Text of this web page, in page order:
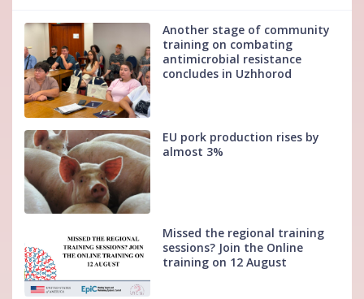
Another stage of community
training on combating
antimicrobial resistance
concludes in Uzhhorod
EU pork production rises by
almost 3%
Missed the regional training
sessions? Join the Online
training on 12 August